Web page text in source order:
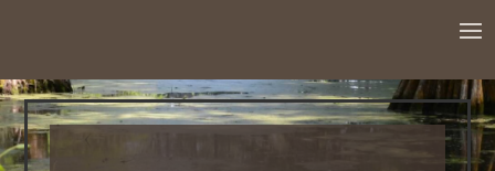
1:00 AM